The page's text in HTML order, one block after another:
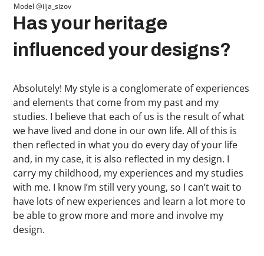
Model @ilja_sizov
Has your heritage
influenced your designs?
Absolutely! My style is a conglomerate of experiences
and elements that come from my past and my
studies. I believe that each of us is the result of what
we have lived and done in our own life. All of this is
then reflected in what you do every day of your life
and, in my case, it is also reflected in my design. I
carry my childhood, my experiences and my studies
with me. I know I’m still very young, so I can’t wait to
have lots of new experiences and learn a lot more to
be able to grow more and more and involve my
design.